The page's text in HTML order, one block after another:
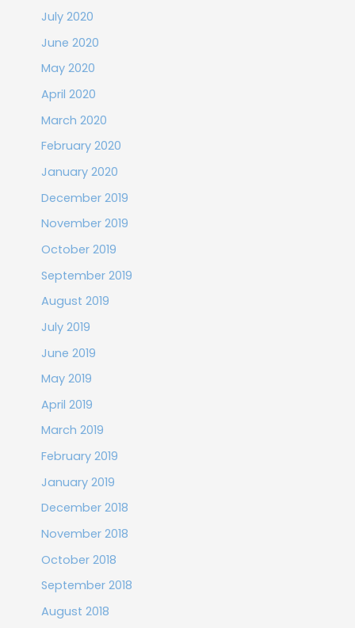
July 2020
June 2020
May 2020
April 2020
March 2020
February 2020
January 2020
December 2019
November 2019
October 2019
September 2019
August 2019
July 2019
June 2019
May 2019
April 2019
March 2019
February 2019
January 2019
December 2018
November 2018
October 2018
September 2018
August 2018